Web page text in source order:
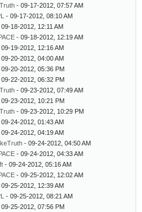
- 09-17-2012, 07:57 AM
- 09-17-2012, 08:10 AM
18-2012, 12:11 AM
- 09-18-2012, 12:19 AM
19-2012, 12:16 AM
20-2012, 04:00 AM
09-20-2012, 05:36 PM
09-22-2012, 06:32 PM
- 09-23-2012, 07:49 AM
09-23-2012, 10:21 PM
- 09-23-2012, 10:29 PM
24-2012, 01:43 AM
24-2012, 04:19 AM
- 09-24-2012, 04:50 AM
- 09-24-2012, 04:33 AM
- 09-24-2012, 05:16 AM
- 09-25-2012, 12:02 AM
25-2012, 12:39 AM
- 09-25-2012, 08:21 AM
09-25-2012, 07:56 PM